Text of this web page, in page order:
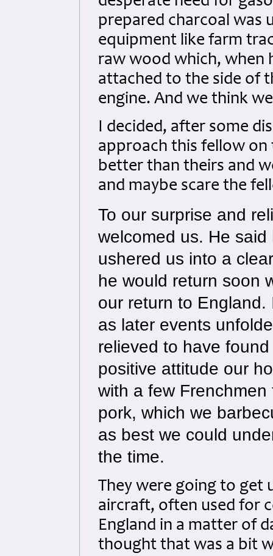
prepared charcoal was
equipment like farm
raw wood which, when
attached to the side of
engine. And we think
I decided, after some
approach this fellow on
better than theirs and
and maybe scare the
To our surprise and
welcomed us. He said
ushered us into a
he would return soon
our return to
as later events
relieved to have
positive attitude our
with a few
pork, which we
as best we could
the time.
They were going to get
aircraft, often used for
England in a matter of
thought that was a bit